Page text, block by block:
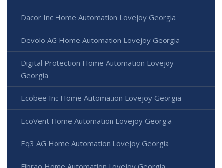
Dacor Inc Home Automation Lovejoy Georgia
Devolo AG Home Automation Lovejoy Georgia
Digital Protection Home Automation Lovejoy
Georgia
Ecobee Inc Home Automation Lovejoy Georgia
EcoVent Home Automation Lovejoy Georgia
Eq3 AG Home Automation Lovejoy Georgia
Fibrao Home Automation Lovejoy Georgia